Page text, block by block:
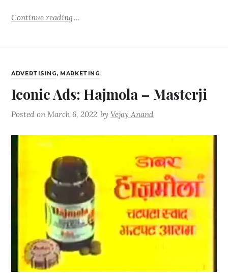
Continue reading
ADVERTISING, MARKETING
Iconic Ads: Hajmola – Masterji
Posted onMarch 6, 2022 byVejay Anand